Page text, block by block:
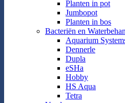
Planten in pot
Jumbopot
Planten in bos
Bacteriën en
Aquarium
Dennerle
Dupla
eSHa
Hobby
HS Aqua
Tetra